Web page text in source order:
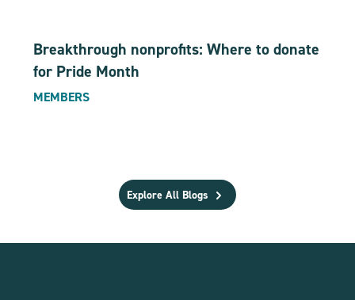
Breakthrough nonprofits: Where to donate
for Pride Month
MEMBERS
Explore All Blogs